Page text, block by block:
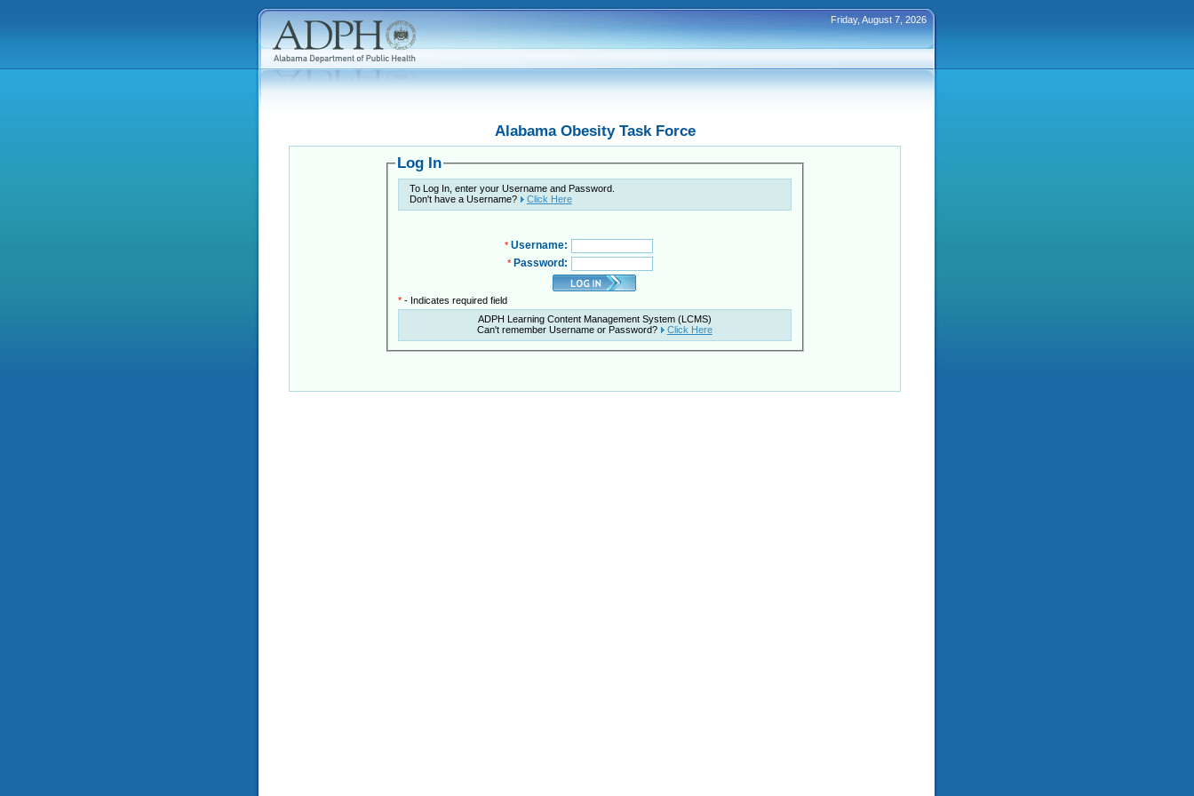
Friday, August 7, 2026
Alabama Obesity Task Force
Log In
To Log In, enter your Username and Password.
Don't have a Username?
Click Here
* Username:
* Password:
* - Indicates required field
ADPH Learning Content Management System (LCMS)
Can't remember Username or Password?
Click Here